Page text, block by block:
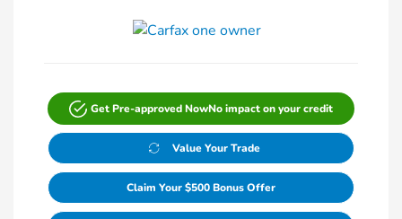
Get Pre-approved NowNo impact on your credit
Value Your Trade
Claim Your $500 Bonus Offer